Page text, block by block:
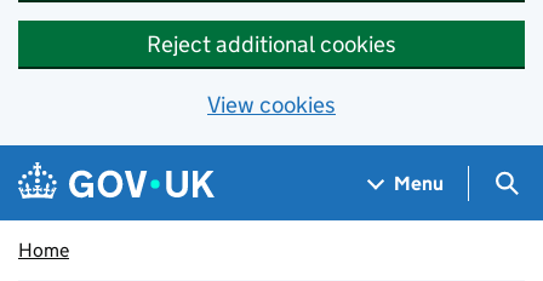
Reject additional cookies
View cookies
Skip to main content
Navigation menu
Menu
Home